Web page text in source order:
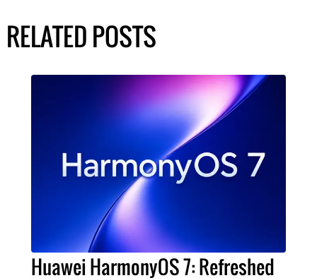
RELATED POSTS
Huawei HarmonyOS 7: Refreshed